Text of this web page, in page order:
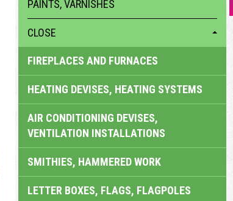
PAINTS, VARNISHES
CLOSE
FIREPLACES AND FURNACES
HEATING DEVISES, HEATING SYSTEMS
AIR CONDITIONING DEVISES,
VENTILATION INSTALLATIONS
SMITHIES, HAMMERED WORK
LETTER BOXES, FLAGS, FLAGPOLES